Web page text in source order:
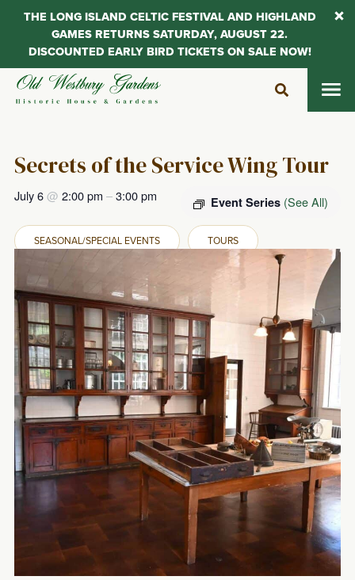
Skip
Secrets of the Service Wing Tour
Event Series (See All)
July 6@ 2:00 pm –3:00 pm
SEASONAL/SPECIAL EVENTS TOURS
THE LONG ISLAND CELTIC FESTIVAL AND HIGHLAND
GAMES RETURNS SATURDAY, AUGUST 22.
DISCOUNTED EARLY BIRD TICKETS ON SALE NOW!